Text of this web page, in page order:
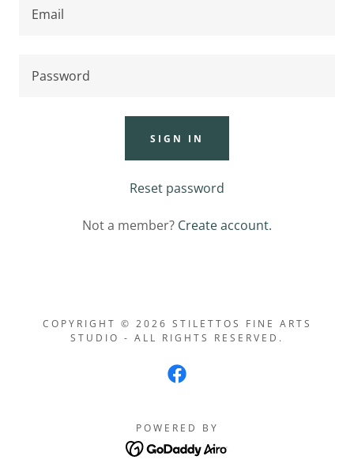
SIGN IN
Reset password
Not a member? Create account.
COPYRIGHT © 2026 STILETTOS FINE ARTS
STUDIO - ALL RIGHTS RESERVED.
POWERED BY